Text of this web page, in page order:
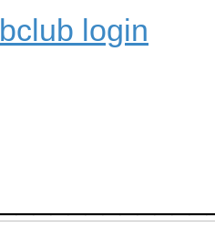
bclub login